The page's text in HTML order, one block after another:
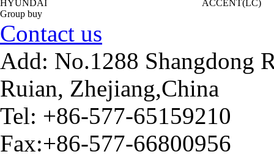
HYUNDAI
ACCENT(LC)
Group buy
Contact us
Add: No.1288 Shangdong
Ruian, Zhejiang,China
Tel: +86-577-65159210
Fax:+86-577-66800956